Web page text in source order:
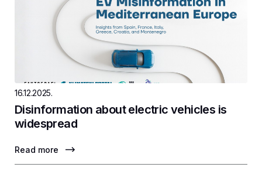
16.12.2025.
Disinformation about electric vehicles is
widespread
Read more